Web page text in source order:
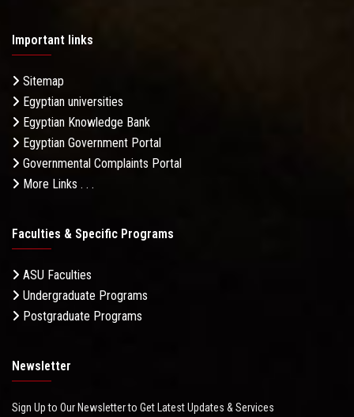
Important links
Sitemap
Egyptian universities
Egyptian Knowledge Bank
Egyptian Government Portal
Governmental Complaints Portal
More Links . . .
Faculties & Specific Programs
ASU Faculties
Undergraduate Programs
Postgraduate Programs
Newsletter
Sign Up to Our Newsletter to Get Latest Updates & Services